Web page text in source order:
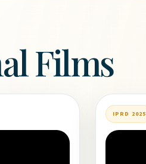
Films
IPRD 2025